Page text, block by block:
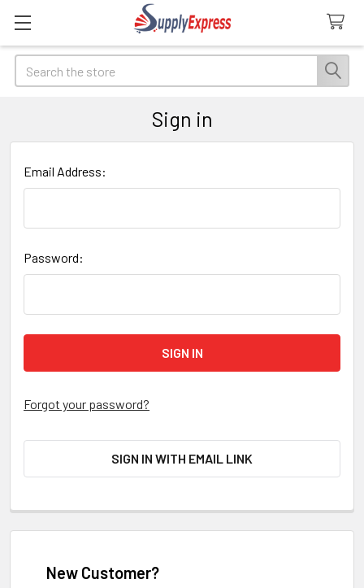
Search
Sign in
Email Address:
Password:
Forgot your password?
SIGN IN WITH EMAIL LINK
New Customer?